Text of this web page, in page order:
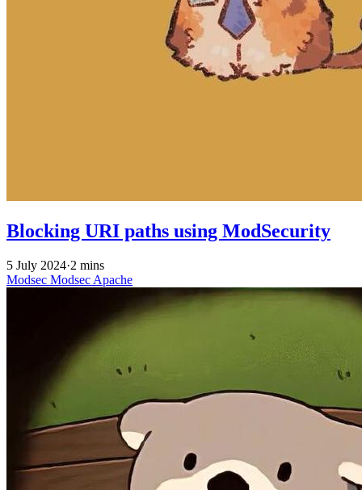
Blocking URI paths using ModSecurity
5 July 2024·2 mins
Modsec Modsec Apache